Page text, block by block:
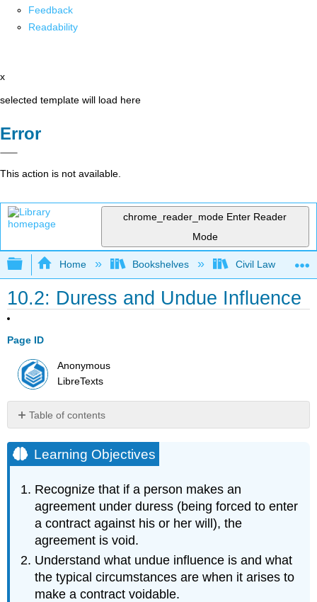
Feedback
Readability
x
selected template will load here
Error
This action is not available.
chrome_reader_mode Enter Reader
Mode
Expand/collapse global hierarchy
Home Bookshelves Civil Law
10.2: Duress and Undue Influence
Page ID
Anonymous
LibreTexts
Table of contents
Objectives
Duress
Duress
Duress
by
Threat
Undue
Influence
Key
Learning Objectives
Recognize that if a person makes an
agreement under duress (being forced to enter
a contract against his or her will), the
agreement is void.
Understand what undue influence is and what
the typical circumstances are when it arises to
make a contract voidable.